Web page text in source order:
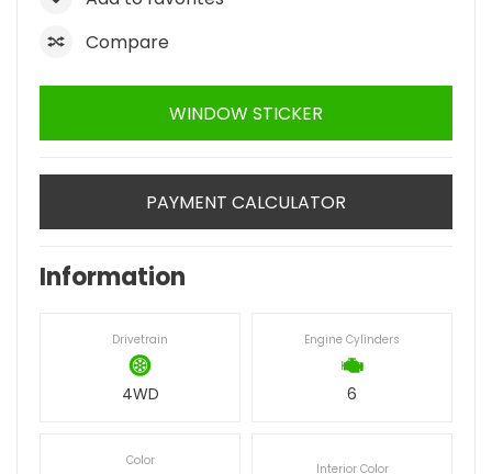
Compare
WINDOW STICKER
PAYMENT CALCULATOR
Information
Drivetrain
4WD
Engine Cylinders
6
Color
Interior Color